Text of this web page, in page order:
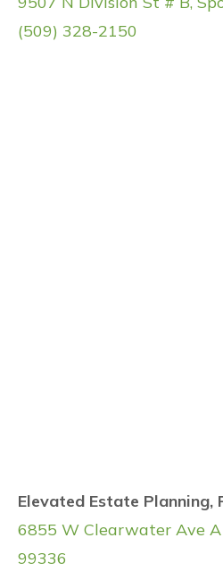
(509) 328-2150
Elevated Estate Planning,
6855 W Clearwater Ave
99336